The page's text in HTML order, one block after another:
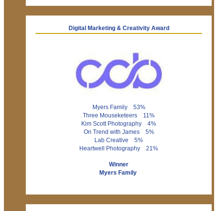
Digital Marketing & Creativity Award
Myers Family 53%
Three Mouseketeers 11%
Kim Scott Photography 4%
On Trend with James 5%
Lab Creative 5%
Heartwell Photography 21%
Winner
Myers Family